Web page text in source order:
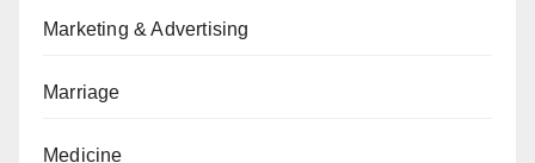
Marketing & Advertising
Marriage
Medicine